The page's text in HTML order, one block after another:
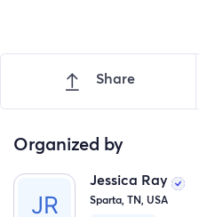
Share
Organized by
Jessica Ray
Sparta, TN, USA